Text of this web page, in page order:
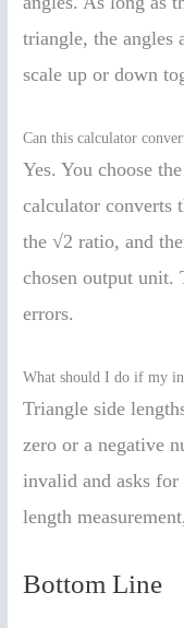
triangle, the angles
scale up or down
Can this calculator
Yes. You choose
calculator converts
the √2 ratio, and
chosen output unit.
errors.
What should I do if my
Triangle side
zero or a negative
invalid and asks
length
Bottom Line